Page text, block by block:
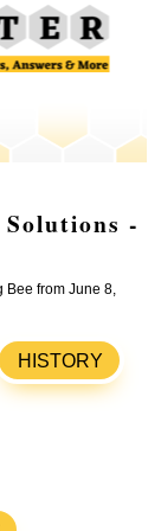
-
Bee from June 8,
HISTORY